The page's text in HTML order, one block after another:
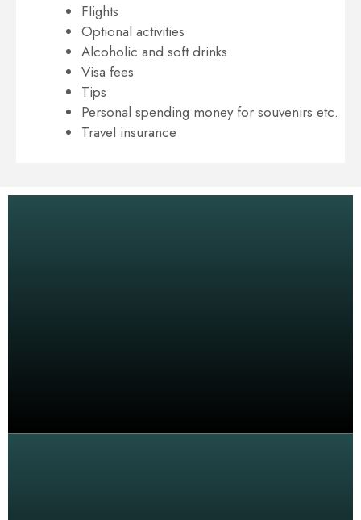
Flights
Optional activities
Alcoholic and soft drinks
Visa fees
Tips
Personal spending money for souvenirs etc.
Travel insurance